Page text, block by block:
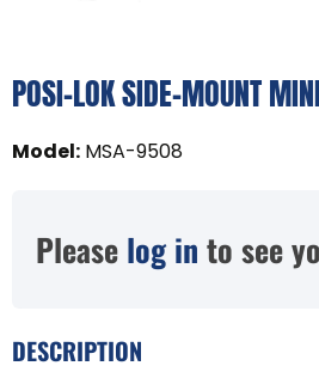
POSI-LOK SIDE-MOUNT
Model: MSA-9508
Please log in to see
DESCRIPTION